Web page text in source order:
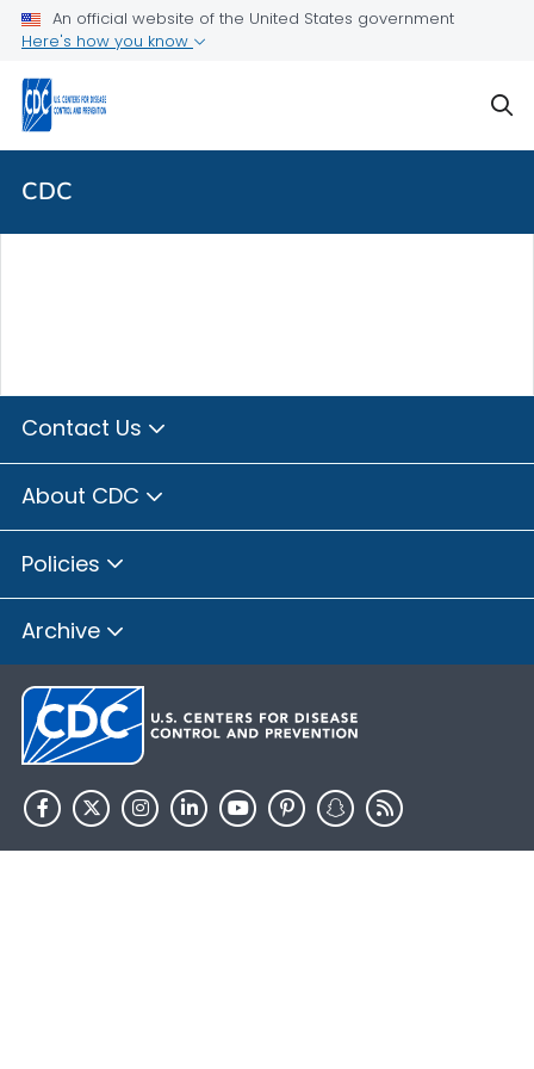
Skip directly to site content
Skip directly to search
An official website of the United States government
Here's how you know
CDC
Contact Us
About CDC
Policies
Archive